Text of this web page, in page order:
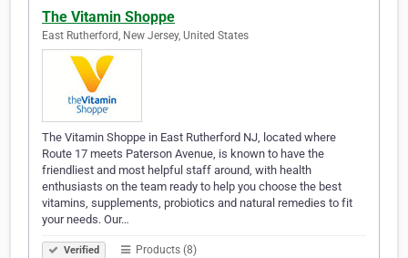
The Vitamin Shoppe
East Rutherford, New Jersey, United States
The Vitamin Shoppe in East Rutherford NJ, located where
Route 17 meets Paterson Avenue, is known to have the
friendliest and most helpful staff around, with health
enthusiasts on the team ready to help you choose the best
vitamins, supplements, probiotics and natural remedies to fit
your needs. Our…
Verified Products (8)